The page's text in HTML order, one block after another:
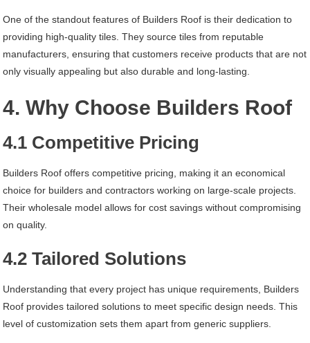
One of the standout features of Builders Roof is their dedication to
providing high-quality tiles. They source tiles from reputable
manufacturers, ensuring that customers receive products that are not
only visually appealing but also durable and long-lasting.
4. Why Choose Builders Roof
4.1 Competitive Pricing
Builders Roof offers competitive pricing, making it an economical
choice for builders and contractors working on large-scale projects.
Their wholesale model allows for cost savings without compromising
on quality.
4.2 Tailored Solutions
Understanding that every project has unique requirements, Builders
Roof provides tailored solutions to meet specific design needs. This
level of customization sets them apart from generic suppliers.